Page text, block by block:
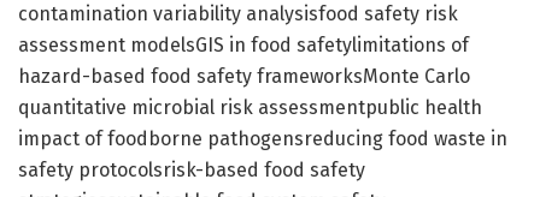
contamination variability analysisfood safety risk
assessment modelsGIS in food safetylimitations of
hazard-based food safety frameworksMonte Carlo
quantitative microbial risk assessmentpublic health
impact of foodborne pathogensreducing food waste in
safety protocolsrisk-based food safety